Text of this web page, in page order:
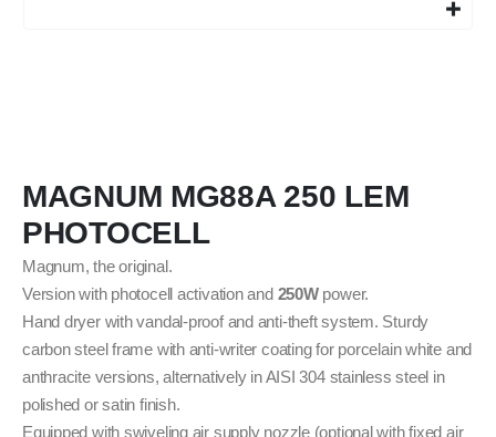
MAGNUM MG88A 250 LEM
PHOTOCELL
Magnum, the original.
Version with photocell activation and 250Wpower.
Hand dryer with vandal-proof and anti-theft system. Sturdy
carbon steel frame with anti-writer coating for porcelain white and
anthracite versions, alternatively in AISI 304 stainless steel in
polished or satin finish.
Equipped with swiveling air supply nozzle (optional with fixed air